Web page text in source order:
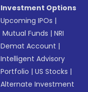
Investment Options
Upcoming IPOs |
Mutual Funds |NRI
Demat Account |
Intelligent Advisory
Portfolio |US Stocks |
Alternate Investment